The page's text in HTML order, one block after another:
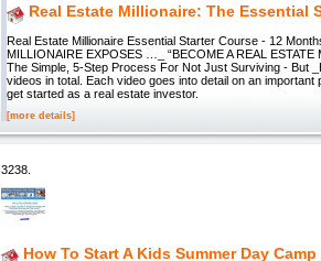
Real Estate Millionaire: The Essential
Real Estate Millionaire Essential Starter Course - 12
MILLIONAIRE EXPOSES …_ “BECOME A REAL
The Simple, 5-Step Process For Not Just Surviving - But
videos in total. Each video goes into detail on an
get started as a real estate investor.
[more details]
3238.
How To Start A Kids Summer Day